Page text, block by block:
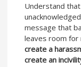
Understand
message that
leaves room for
create a
create an